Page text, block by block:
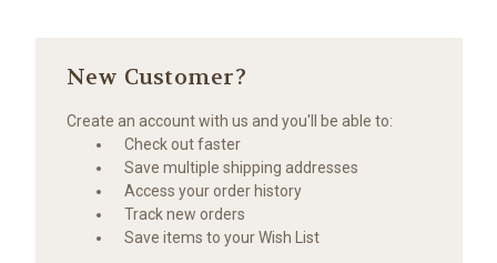
New Customer?
Create an account with us and you'll be able to:
Check out faster
Save multiple shipping addresses
Access your order history
Track new orders
Save items to your Wish List